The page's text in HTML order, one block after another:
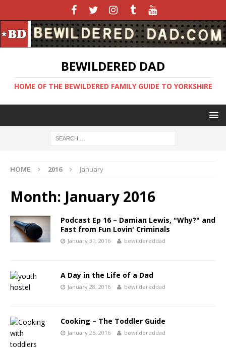
BEWILDERED DAD
HOME OF THE BEWILDERED FAMILY GUIDE TO YORKSHIRE
HOME 2016 January
Month: January 2016
Podcast Ep 16 – Damian Lewis, "Why?" and
Fast from Fun Lovin' Criminals
January 31, 2016 bewildereddad
A Day in the Life of a Dad
January 28, 2016 bewildereddad
Cooking – The Toddler Guide
January 25, 2016 bewildereddad